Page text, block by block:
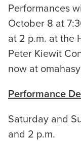
Performances
October 8 at
at 2 p.m. at the
Peter Kiewit
now at
Performance
Saturday and
and 2 p.m.